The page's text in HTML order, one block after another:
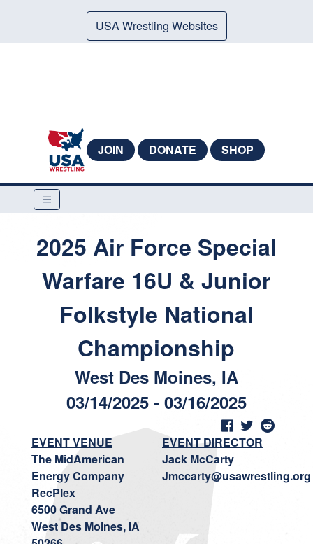
USA Wrestling Websites
JOIN DONATE SHOP
2025 Air Force Special
Warfare 16U & Junior
Folkstyle National
Championship
West Des Moines, IA
03/14/2025 - 03/16/2025
EVENT VENUE
The MidAmerican
Energy Company
RecPlex
6500 Grand Ave
West Des Moines, IA
EVENT DIRECTOR
Jack McCarty
Jmccarty@usawrestling.org